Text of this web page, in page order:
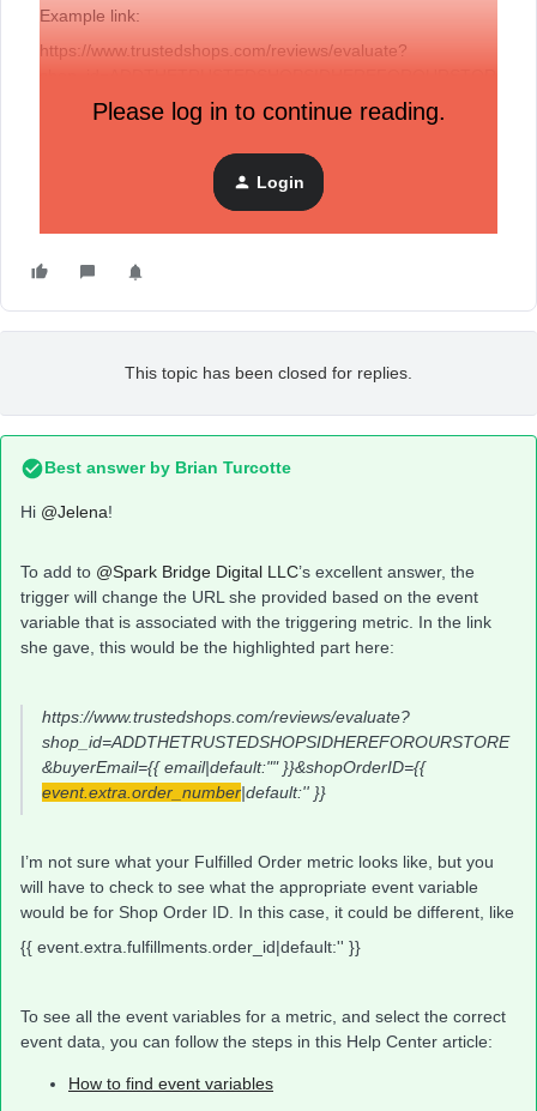
Example link:
https://www.trustedshops.com/reviews/evaluate?
E&buyerEmail={{ buyerEmail | url_encode | base64_encode
}}&shopOrderID={{ orderNumber | url_encode |
Please log in to continue reading.
Login
This topic has been closed for replies.
Best answer by Brian Turcotte
Hi @Jelena!
To add to @Spark Bridge Digital LLC’s excellent answer, the
trigger will change the URL she provided based on the event
variable that is associated with the triggering metric. In the link
she gave, this would be the highlighted part here:
https://www.trustedshops.com/reviews/evaluate?
shop_id=ADDTHETRUSTEDSHOPSIDHEREFOROURSTORE
&buyerEmail={{ email|default:"" }}&shopOrderID={{
event.extra.order_number|default:'' }}
I’m not sure what your Fulfilled Order metric looks like, but you
will have to check to see what the appropriate event variable
would be for Shop Order ID. In this case, it could be different, like
{{ event.extra.fulfillments.order_id|default:'' }}
To see all the event variables for a metric, and select the correct
event data, you can follow the steps in this Help Center article:
How to find event variables